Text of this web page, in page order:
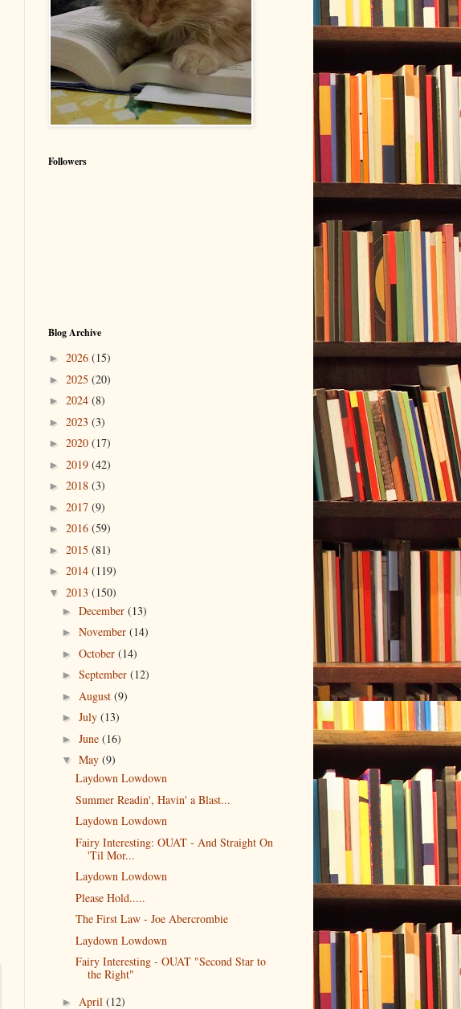
Followers
Blog Archive
► 2026 (15)
► 2025 (20)
► 2024 (8)
► 2023 (3)
► 2020 (17)
► 2019 (42)
► 2018 (3)
► 2017 (9)
► 2016 (59)
► 2015 (81)
► 2014 (119)
▼ 2013 (150)
►December(13)
►November(14)
►October(14)
►September(12)
► August(9)
►July(13)
►June(16)
▼May(9)
Laydown Lowdown
Summer Readin', Havin' a Blast...
Laydown Lowdown
Fairy Interesting: OUAT - And Straight On
'Til Mor...
Laydown Lowdown
Please Hold.....
The First Law - Joe Abercrombie
Laydown Lowdown
Fairy Interesting - OUAT "Second Star to
the Right"
► April(12)